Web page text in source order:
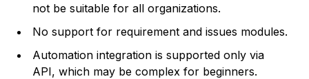
not be suitable for all organizations.
No support for requirement and issues modules.
Automation integration is supported only via
API, which may be complex for beginners.